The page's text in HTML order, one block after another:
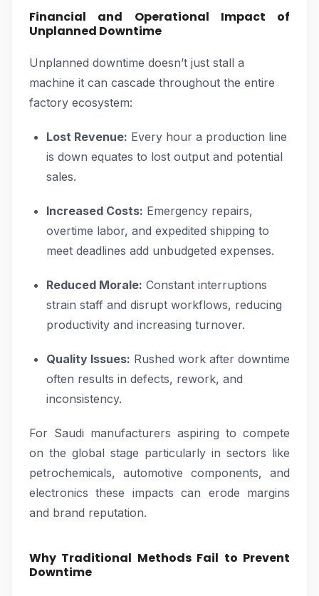
Financial and Operational Impact of
Unplanned Downtime
Unplanned downtime doesn’t just stall a
machine it can cascade throughout the entire
factory ecosystem:
Lost Revenue: Every hour a production line
is down equates to lost output and potential
sales.
Increased Costs: Emergency repairs,
overtime labor, and expedited shipping to
meet deadlines add unbudgeted expenses.
Reduced Morale: Constant interruptions
strain staff and disrupt workflows, reducing
productivity and increasing turnover.
Quality Issues: Rushed work after downtime
often results in defects, rework, and
inconsistency.
For Saudi manufacturers aspiring to compete
on the global stage particularly in sectors like
petrochemicals, automotive components, and
electronics these impacts can erode margins
and brand reputation.
Why Traditional Methods Fail to Prevent
Downtime